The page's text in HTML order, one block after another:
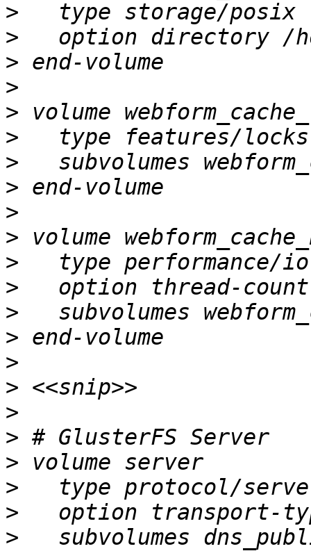
>
>
>
>
>
>
>
>
>
>
>
>
>
>
>
>
>
>
>
>
>
>
subvolumes